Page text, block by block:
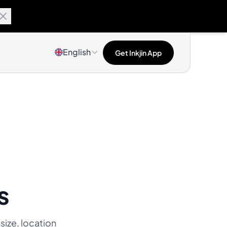
English Get Inkjin App
location